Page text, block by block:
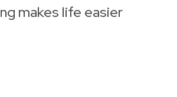
makes life easier